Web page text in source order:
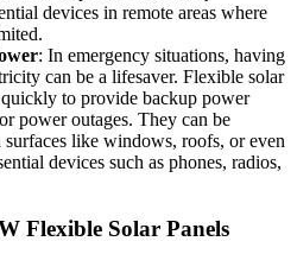
devices in remote areas where
: In emergency situations, having
can be a lifesaver. Flexible solar
to provide backup power
power outages. They can be
like windows, roofs, or even
devices such as phones, radios,
Flexible Solar Panels